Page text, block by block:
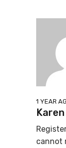
1 YEAR
cannot